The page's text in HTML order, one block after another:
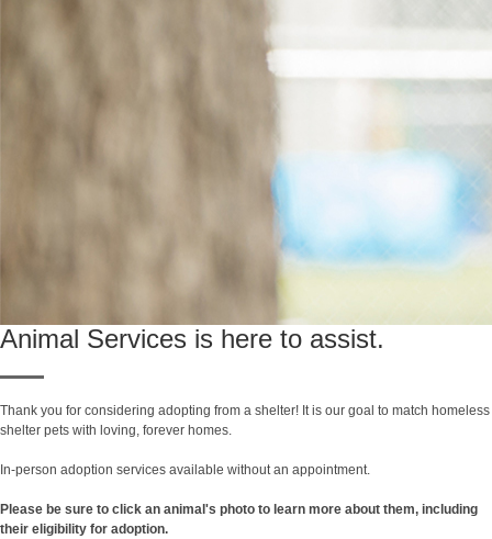
Animal Services is here to assist.
Thank you for considering adopting from a shelter! It is our goal to match homeless
shelter pets with loving, forever homes.
In-person adoption services available without an appointment.
Please be sure to click an animal's photo to learn more about them, including
their eligibility for adoption.